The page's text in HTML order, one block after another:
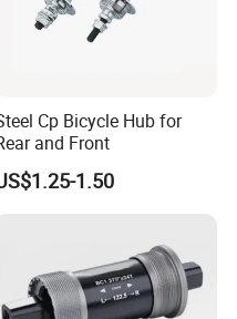
Cp Bicycle Hub for
and Front
1.50